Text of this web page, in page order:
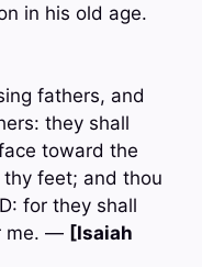
in his old age.
fathers, and
they shall
toward the
feet; and thou
for they shall
me. — [Isaiah